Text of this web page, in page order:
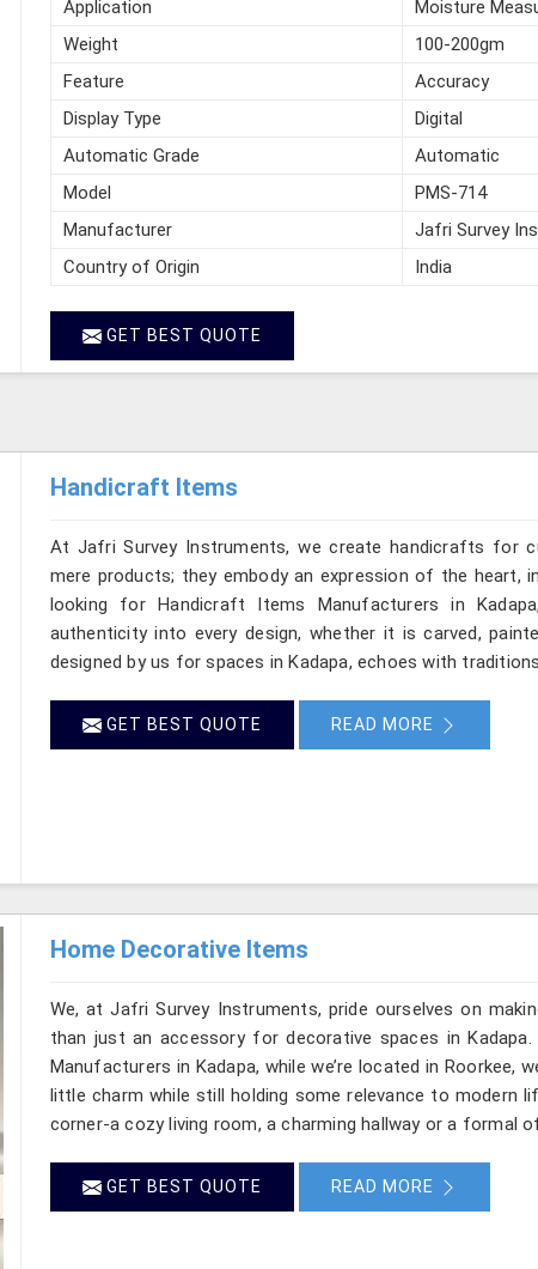
Application
Moisture
Weight
100-200gm
Feature
Accuracy
Display Type
Digital
Automatic Grade
Automatic
Model
PMS-714
Manufacturer
Jafri Survey
Country of Origin
India
GET BEST QUOTE
Handicraft Items
At Jafri Survey Instruments, we create handicrafts for
mere products; they embody an expression of the heart,
looking for Handicraft Items Manufacturers in
authenticity into every design, whether it is carved,
designed by us for spaces in Kadapa, echoes with
GET BEST QUOTE READ MORE
Home Decorative Items
We, at Jafri Survey Instruments, pride ourselves on
than just an accessory for decorative spaces in
Manufacturers in Kadapa, while we’re located in
little charm while still holding some relevance to modern
corner-a cozy living room, a charming hallway or a formal
GET BEST QUOTE READ MORE